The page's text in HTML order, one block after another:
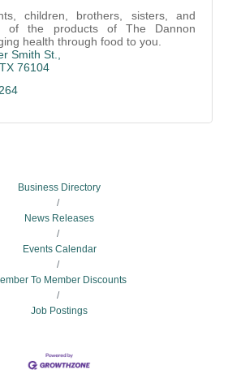
children, brothers, sisters, and
of the products of The Dannon
health through food to you.
Smith St.
TX 76104
Business Directory
News Releases
Events Calendar
To Member Discounts
Job Postings